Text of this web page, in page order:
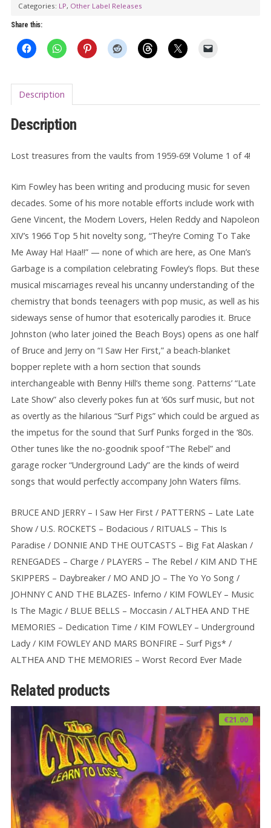
Garbage
LP
quantity
Categories: LP, Other Label Releases
Share this:
Description
Description
Lost treasures from the vaults from 1959-69! Volume 1 of 4!
Kim Fowley has been writing and producing music for seven
decades. Some of his more notable efforts include work with
Gene Vincent, the Modern Lovers, Helen Reddy and Napoleon
XIV’s 1966 Top 5 hit novelty song, “They’re Coming To Take
Me Away Ha! Haa!!” — none of which are here, as One Man’s
Garbage is a compilation celebrating Fowley’s flops. But these
musical miscarriages reveal his uncanny understanding of the
chemistry that bonds teenagers with pop music, as well as his
sideways sense of humor that esoterically parodies it. Bruce
Johnston (who later joined the Beach Boys) opens as one half
of Bruce and Jerry on “I Saw Her First,” a beach-blanket
bopper replete with a horn section that sounds
interchangeable with Benny Hill’s theme song. Patterns’ “Late
Late Show” also cleverly pokes fun at ‘60s surf music, but not
as overtly as the hilarious “Surf Pigs” which could be argued as
the impetus for the sound that Surf Punks forged in the ‘80s.
Other tunes like the no-goodnik spoof “The Rebel” and
garage rocker “Underground Lady” are the kinds of weird
songs that would perfectly accompany John Waters films.
BRUCE AND JERRY – I Saw Her First / PATTERNS – Late Late
Show / U.S. ROCKETS – Bodacious / RITUALS – This Is
Paradise / DONNIE AND THE OUTCASTS – Big Fat Alaskan /
RENEGADES – Charge / PLAYERS – The Rebel / KIM AND THE
SKIPPERS – Daybreaker / MO AND JO – The Yo Yo Song /
JOHNNY C AND THE BLAZES- Inferno / KIM FOWLEY – Music
Is The Magic / BLUE BELLS – Moccasin / ALTHEA AND THE
MEMORIES – Dedication Time / KIM FOWLEY – Underground
Lady / KIM FOWLEY AND MARS BONFIRE – Surf Pigs* /
ALTHEA AND THE MEMORIES – Worst Record Ever Made
Related products
€21.00